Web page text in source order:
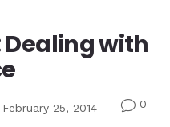
Dealing with
25, 2014 v0